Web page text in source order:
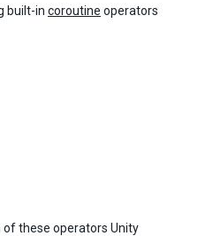
built-in coroutine operators
these operators Unity